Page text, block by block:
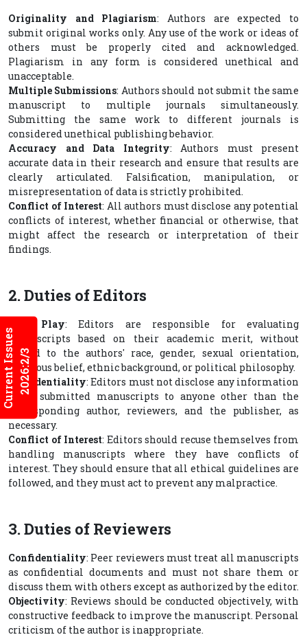
Current Issues2026:2/3
Originality and Plagiarism: Authors are expected to
submit original works only. Any use of the work or ideas of
others must be properly cited and acknowledged.
Plagiarism in any form is considered unethical and
unacceptable.
Multiple Submissions: Authors should not submit the same
manuscript to multiple journals simultaneously.
Submitting the same work to different journals is
considered unethical publishing behavior.
Accuracy and Data Integrity: Authors must present
accurate data in their research and ensure that results are
clearly articulated. Falsification, manipulation, or
misrepresentation of data is strictly prohibited.
Conflict of Interest: All authors must disclose any potential
conflicts of interest, whether financial or otherwise, that
might affect the research or interpretation of their
findings.
2. Duties of Editors
Fair Play: Editors are responsible for evaluating
manuscripts based on their academic merit, without
regard to the authors' race, gender, sexual orientation,
religious belief, ethnic background, or political philosophy.
Confidentiality: Editors must not disclose any information
about submitted manuscripts to anyone other than the
corresponding author, reviewers, and the publisher, as
necessary.
Conflict of Interest: Editors should recuse themselves from
handling manuscripts where they have conflicts of
interest. They should ensure that all ethical guidelines are
followed, and they must act to prevent any malpractice.
3. Duties of Reviewers
Confidentiality: Peer reviewers must treat all manuscripts
as confidential documents and must not share them or
discuss them with others except as authorized by the editor.
Objectivity: Reviews should be conducted objectively, with
constructive feedback to improve the manuscript. Personal
criticism of the author is inappropriate.